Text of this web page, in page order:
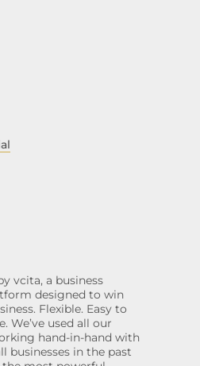
vcita, a business
designed to win
Flexible. Easy to
We’ve used all our
hand-in-hand with
businesses in the past